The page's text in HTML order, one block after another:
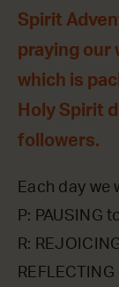
Spirit
praying our
which is
Holy Spirit
followers.
Each day we
P: PAUSING
R: